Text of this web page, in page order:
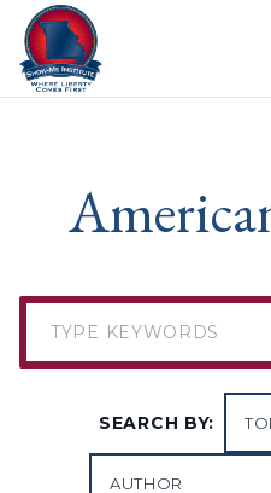
Skip to content
SEARCH BY: